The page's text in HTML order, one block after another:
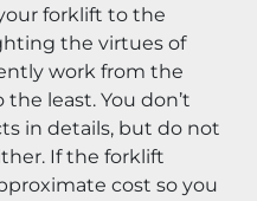
forklift to the
the virtues of
work from the
least. You don’t
in details, but do not
If the forklift
cost so you